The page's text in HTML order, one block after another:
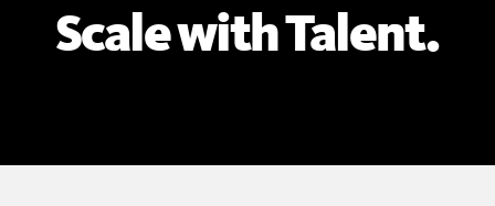
Scale with Talent.